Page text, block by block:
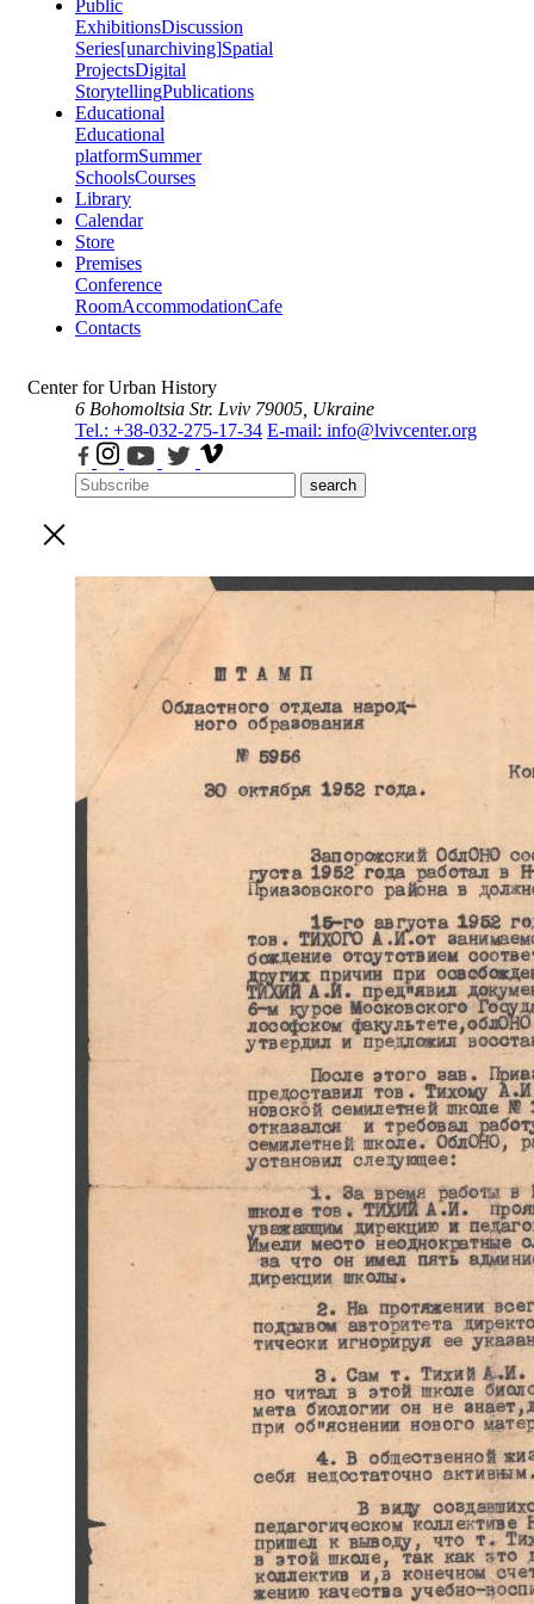
Public
ExhibitionsDiscussion
Series[unarchiving]Spatial
ProjectsDigital
StorytellingPublications
Educational
Educational
platformSummer
SchoolsCourses
Library
Calendar
Store
Premises
Conference
RoomAccommodationCafe
Contacts
Center for Urban History
6 Bohomoltsia Str. Lviv 79005, Ukraine
Tel.: +38-032-275-17-34 E-mail: info@lvivcenter.org
search